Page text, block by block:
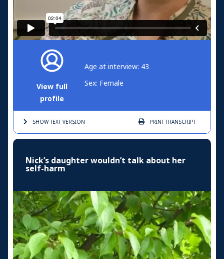
View full
profile
Age at interview: 43
Sex: Female
SHOW TEXTVERSION PRINTTRANSCRIPT
Nick’s daughter wouldn’t talk about her
self-harm